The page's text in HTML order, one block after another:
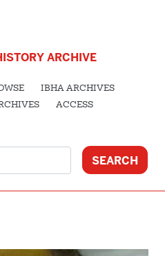
ARCHIVE
IBHA ARCHIVES
ACCESS